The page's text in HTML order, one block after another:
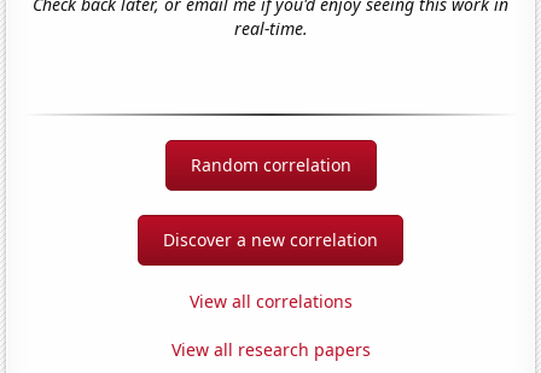
real-time.
Random correlation
Discover a new correlation
View all correlations
View all research papers